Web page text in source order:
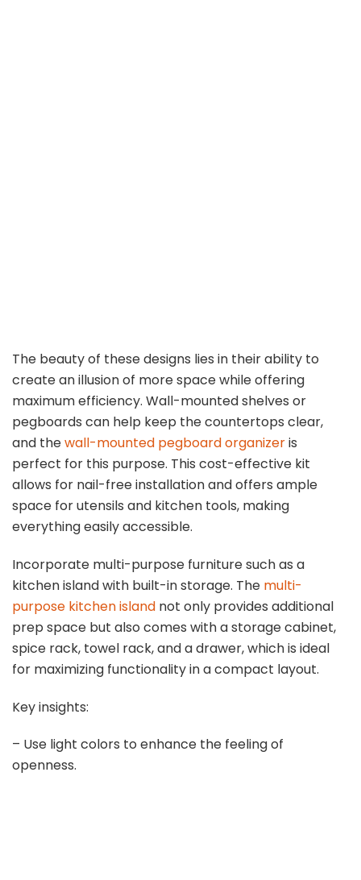
The beauty of these designs lies in their ability to
create an illusion of more space while offering
maximum efficiency. Wall-mounted shelves or
pegboards can help keep the countertops clear,
and thewall-mounted pegboard organizeris
perfect for this purpose. This cost-effective kit
allows for nail-free installation and offers ample
space for utensils and kitchen tools, making
everything easily accessible.
Incorporate multi-purpose furniture such as a
kitchen island with built-in storage. The multi-
purpose kitchen island not only provides additional
prep space but also comes with a storage cabinet,
spice rack, towel rack, and a drawer, which is ideal
for maximizing functionality in a compact layout.
Key insights:
– Use light colors to enhance the feeling of
openness.